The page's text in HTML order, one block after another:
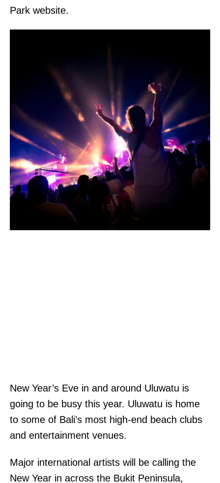
Park website.
New Year’s Eve in and around Uluwatu is
going to be busy this year. Uluwatu is home
to some of Bali’s most high-end beach clubs
and entertainment venues.
Major international artists will be calling the
New Year in across the Bukit Peninsula,